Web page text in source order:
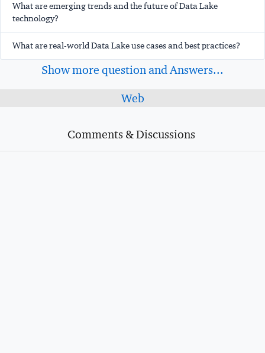
What are emerging trends and the future of Data Lake
technology?
What are real-world Data Lake use cases and best practices?
Show more question and Answers...
Web
Comments & Discussions